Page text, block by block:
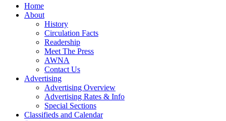
Home
About
History
Circulation Facts
Readership
Meet The Press
AWNA
Contact Us
Advertising
Advertising Overview
Advertising Rates & Info
Special Sections
Classifieds and Calendar